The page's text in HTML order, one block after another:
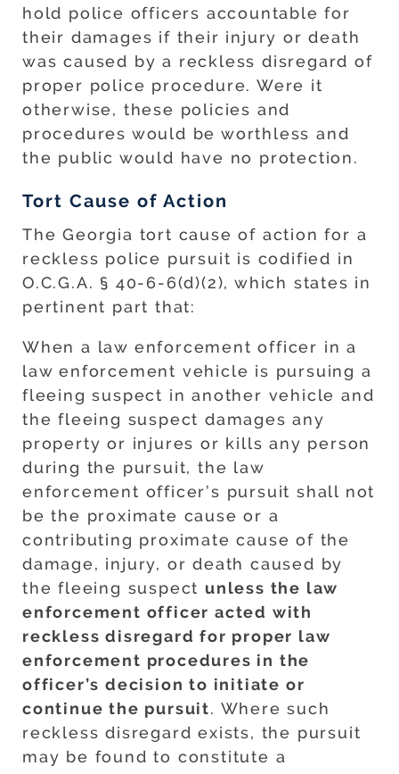
hold police officers accountable for
their damages if their injury or death
was caused by a reckless disregard of
proper police procedure. Were it
otherwise, these policies and
procedures would be worthless and
the public would have no protection.
Tort Cause of Action
The Georgia tort cause of action for a
reckless police pursuit is codified in
O.C.G.A. § 40-6-6(d)(2), which states in
pertinent part that:
When a law enforcement officer in a
law enforcement vehicle is pursuing a
fleeing suspect in another vehicle and
the fleeing suspect damages any
property or injures or kills any person
during the pursuit, the law
enforcement officer’s pursuit shall not
be the proximate cause or a
contributing proximate cause of the
damage, injury, or death caused by
the fleeing suspect unless the law
enforcement officer acted with
reckless disregard for proper law
enforcement procedures in the
officer’s decision to initiate or
continue the pursuit. Where such
reckless disregard exists, the pursuit
may be found to constitute a